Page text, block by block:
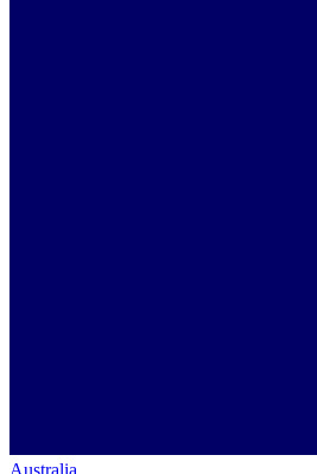
Australia